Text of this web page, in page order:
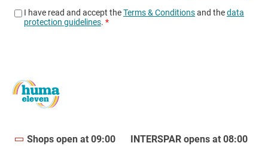
Shops open at 09:00 INTERSPAR opens at 08:00